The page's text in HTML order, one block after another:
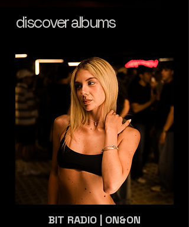
discover albums
BIT RADIO | ON&ON